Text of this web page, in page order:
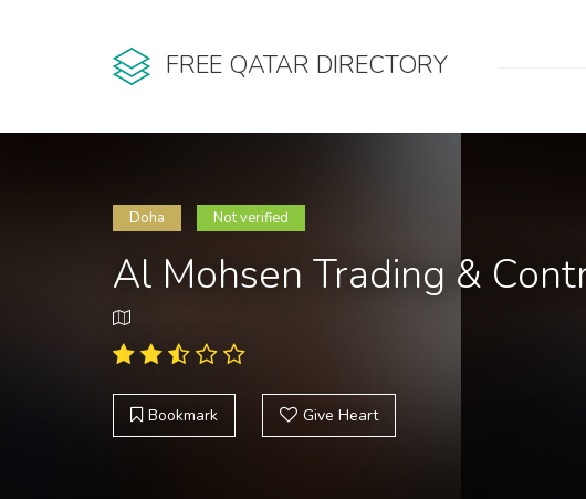
FREE QATAR DIRECTORY
Doha Not verified
Al Mohsen Trading &
Bookmark Give Heart